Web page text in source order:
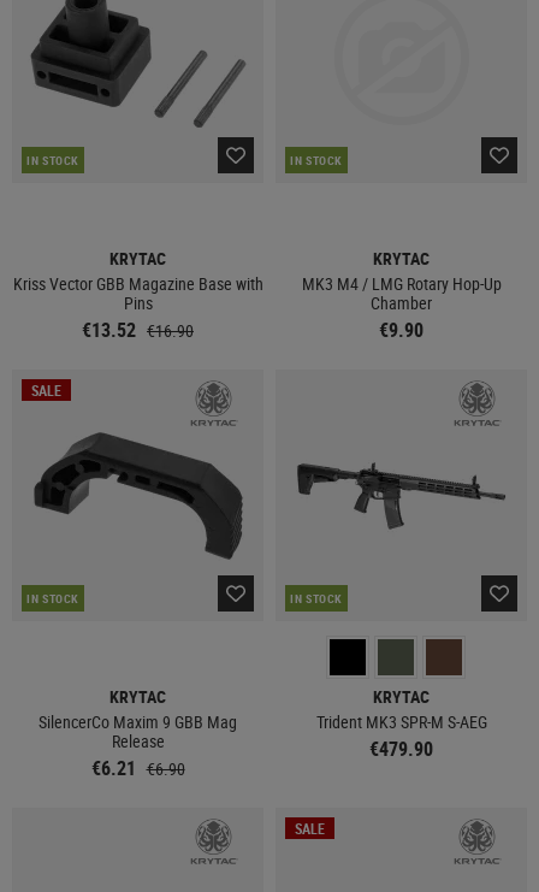
IN STOCK
KRYTAC
Kriss Vector GBB Magazine Base with
Pins
€13.52 €16.90
IN STOCK
KRYTAC
MK3 M4 / LMG Rotary Hop-Up
Chamber
€9.90
SALE
IN STOCK
KRYTAC
SilencerCo Maxim 9 GBB Mag
Release
€6.21 €6.90
IN STOCK
KRYTAC
Trident MK3 SPR-M S-AEG
€479.90
SALE